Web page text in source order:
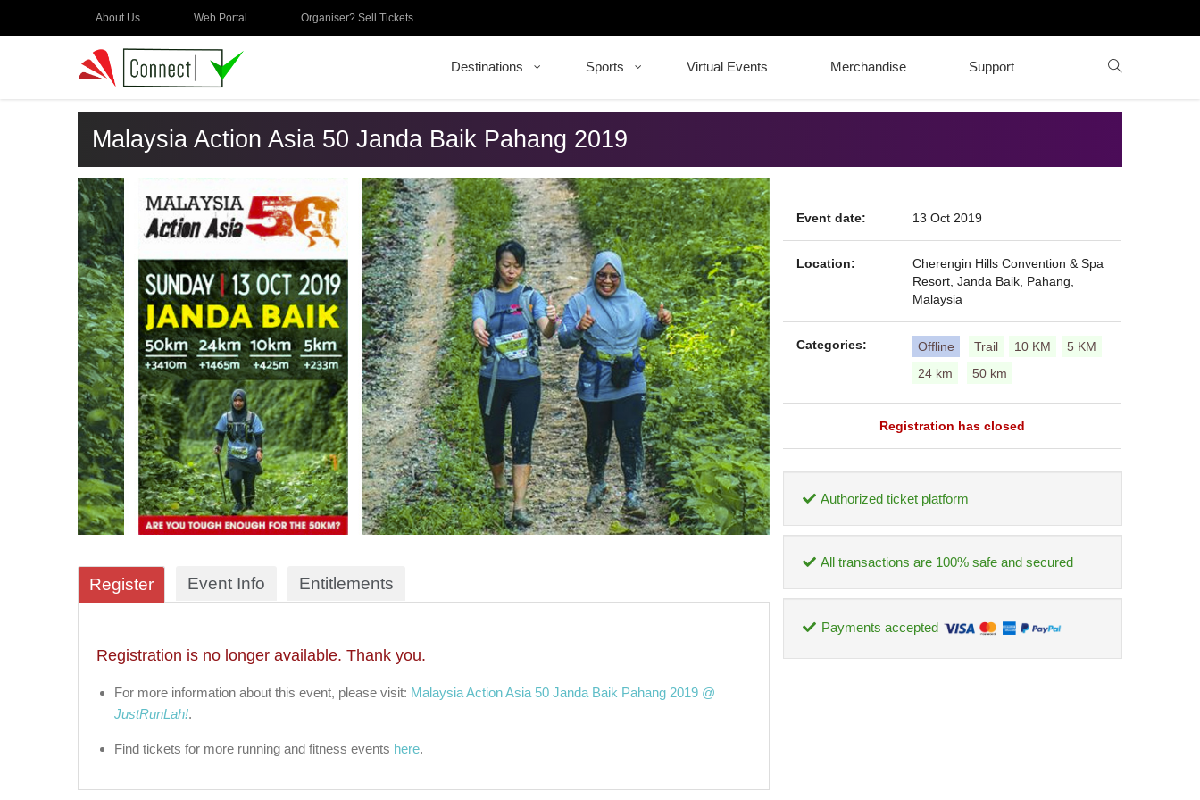
About Us Web Portal Organiser? Sell Tickets
Destinations Sports Virtual Events Merchandise Support
Malaysia Action Asia 50 Janda Baik Pahang 2019
Register Event Info Entitlements
Registration is no longer available. Thank you.
For more information about this event, please visit: Malaysia Action Asia 50 Janda Baik Pahang 2019 @
JustRunLah!.
Find tickets for more running and fitness events here.
Event date: 13 Oct 2019
Location:
Cherengin Hills Convention & Spa
Resort, Janda Baik, Pahang,
Malaysia
Categories: Offline Trail 10 KM
5 KM
24 km
50 km
Registration has closed
Authorized ticket platform
All transactions are 100% safe and secured
Payments accepted